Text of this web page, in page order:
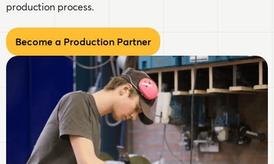
production process.
Become a Production Partner